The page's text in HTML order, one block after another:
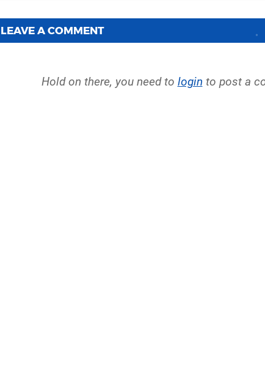
LEAVE A COMMENT
Hold on there, you need to login to post a